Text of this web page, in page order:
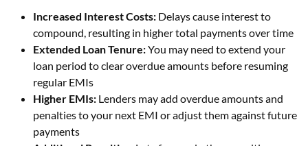
Increased Interest Costs: Delays cause interest to
compound, resulting in higher total payments over time
Extended Loan Tenure:You may need to extend your
loan period to clear overdue amounts before resuming
regular EMIs
Higher EMIs: Lenders may add overdue amounts and
penalties to your next EMI or adjust them against future
payments